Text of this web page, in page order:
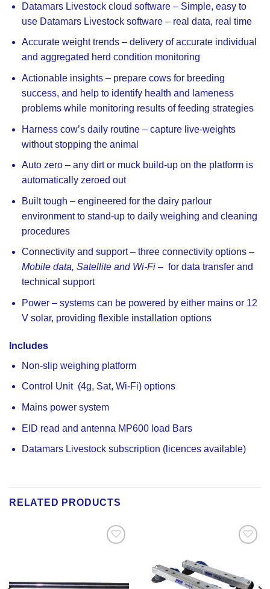
Datamars Livestock cloud software– Simple, easy to
use Datamars Livestock software – real data, real time
Accurate weight trends– delivery of accurate individual
and aggregated herd condition monitoring
Actionable insights– prepare cows for breeding
success, and help to identify health and lameness
problems while monitoring results of feeding strategies
Harness cow’s daily routine– capture live-weights
without stopping the animal
Auto zero– any dirt or muck build-up on the platform is
automatically zeroed out
Built tough – engineered for the dairy parlour
environment to stand-up to daily weighing and cleaning
procedures
Connectivity and support– three connectivity options –
Mobile data, Satellite and Wi-Fi – for data transfer and
technical support
Power– systems can be powered by either mains or 12
V solar, providing flexible installation options
Includes
Non-slip weighing platform
Control Unit (4g, Sat, Wi-Fi) options
Mains power system
EID read and antenna MP600 load Bars
Datamars Livestock subscription (licences available)
RELATED PRODUCTS